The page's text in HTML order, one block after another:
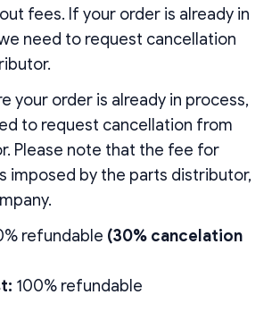
fees. If your order is already in
need to request cancellation
your order is already in process,
to request cancellation from
Please note that the fee for
imposed by the parts distributor,
refundable (30% cancelation
100% refundable